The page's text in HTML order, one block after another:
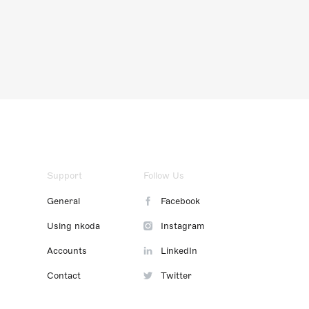
Support
General
Using nkoda
Accounts
Contact
Follow Us
Facebook
Instagram
LinkedIn
Twitter